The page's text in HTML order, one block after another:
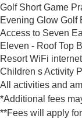
Golf Short Game
Evening Glow Golf
Access to Seven
Eleven - Roof Top
Resort WiFi
Children s Activity
All activities and
*Additional fees
**Fees will apply